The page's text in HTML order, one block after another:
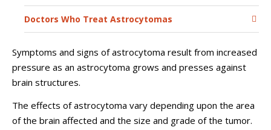
Doctors Who Treat Astrocytomas
Symptoms and signs of astrocytoma result from increased
pressure as an astrocytoma grows and presses against
brain structures.
The effects of astrocytoma vary depending upon the area
of the brain affected and the size and grade of the tumor.